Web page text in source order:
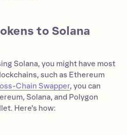
to Solana
Solana, you might have most
such as Ethereum
Chain Swapper, you can
Solana, and Polygon
Here’s how: